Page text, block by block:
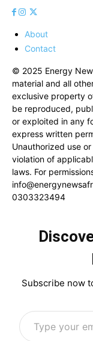
About
Contact
© 2025 Energy
material and all
exclusive property
be reproduced,
or exploited in any
express written
Unauthorized use
violation of
laws. For
0303323494
Subscribe now
Type your email…